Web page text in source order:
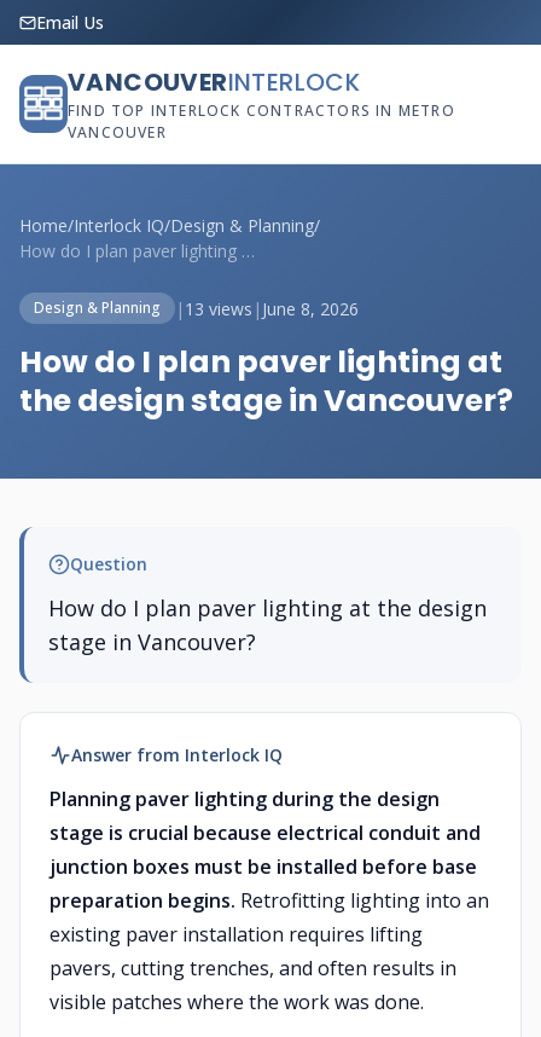
Email Us
VANCOUVERINTERLOCK
FIND TOP INTERLOCK CONTRACTORS IN METRO
VANCOUVER
Home/Interlock IQ/Design & Planning/
How do I plan paver lighting at the desi...
Design & Planning | 13 views | June 8, 2026
How do I plan paver lighting at
the design stage in Vancouver?
Question
How do I plan paver lighting at the design
stage in Vancouver?
Answer from Interlock IQ
Planning paver lighting during the design
stage is crucial because electrical conduit and
junction boxes must be installed before base
preparation begins. Retrofitting lighting into an
existing paver installation requires lifting
pavers, cutting trenches, and often results in
visible patches where the work was done.